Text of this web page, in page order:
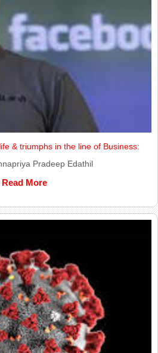
& triumphs in the line of Business:
Pradeep Edathil
Read More